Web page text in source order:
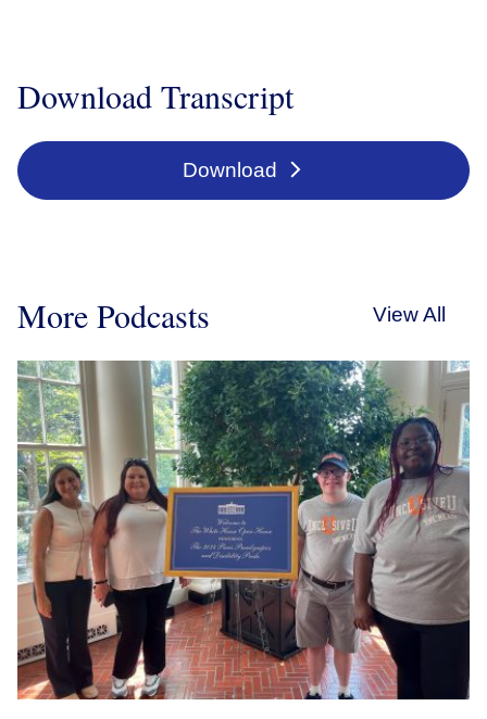
Download Transcript
Download
More Podcasts View All